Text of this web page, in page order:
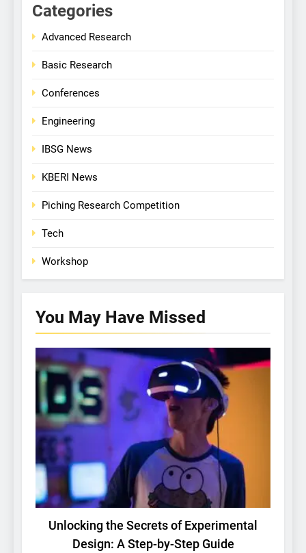
Categories
Advanced Research
Basic Research
Conferences
Engineering
IBSG News
KBERI News
Piching Research Competition
Tech
Workshop
You May Have Missed
BASIC RESEARCH TECH
Unlocking the Secrets of Experimental
Design: A Step-by-Step Guide